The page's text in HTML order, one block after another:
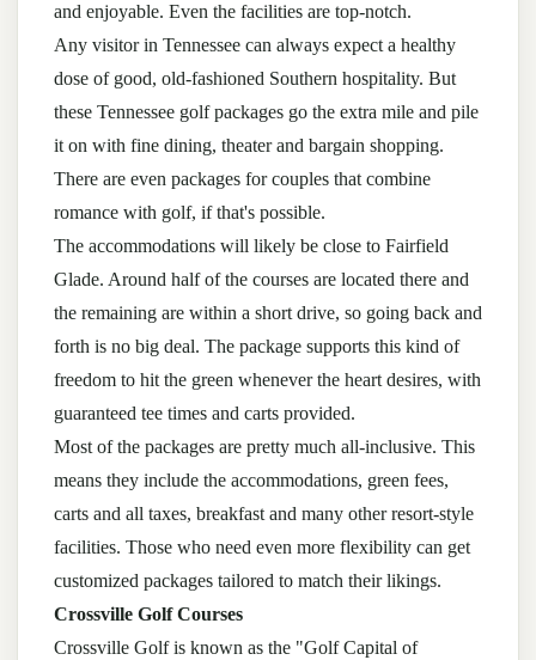
and enjoyable. Even the facilities are top-notch.
Any visitor in Tennessee can always expect a healthy
dose of good, old-fashioned Southern hospitality. But
these Tennessee golf packages go the extra mile and pile
it on with fine dining, theater and bargain shopping.
There are even packages for couples that combine
romance with golf, if that's possible.
The accommodations will likely be close to Fairfield
Glade. Around half of the courses are located there and
the remaining are within a short drive, so going back and
forth is no big deal. The package supports this kind of
freedom to hit the green whenever the heart desires, with
guaranteed tee times and carts provided.
Most of the packages are pretty much all-inclusive. This
means they include the accommodations, green fees,
carts and all taxes, breakfast and many other resort-style
facilities. Those who need even more flexibility can get
customized packages tailored to match their likings.
Crossville Golf Courses
Crossville Golf is known as the "Golf Capital of